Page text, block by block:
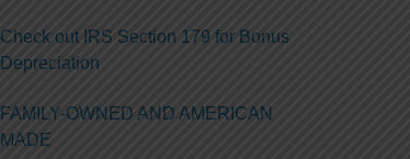
Check out IRS Section 179 for Bonus
Depreciation
FAMILY-OWNED AND AMERICAN
MADE